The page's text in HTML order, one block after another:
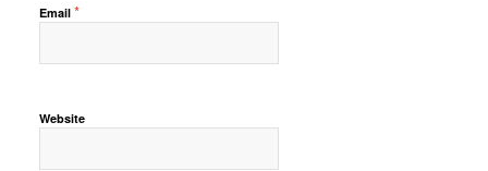
Email *
Website